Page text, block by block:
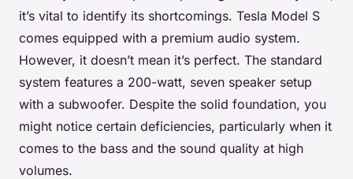
it’s vital to identify its shortcomings. Tesla Model S
comes equipped with a premium audio system.
However, it doesn’t mean it’s perfect. The standard
system features a 200-watt, seven speaker setup
with a subwoofer. Despite the solid foundation, you
might notice certain deficiencies, particularly when it
comes to the bass and the sound quality at high
volumes.